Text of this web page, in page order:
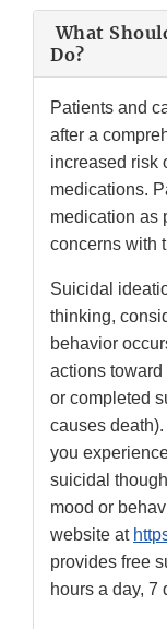
What
Do?
Patients and
after a
increased risk
medications.
medication as
concerns with
Suicidal
thinking,
behavior
actions
or completed
causes
you
suicidal
mood or
website at
provides free
hours a day, 7